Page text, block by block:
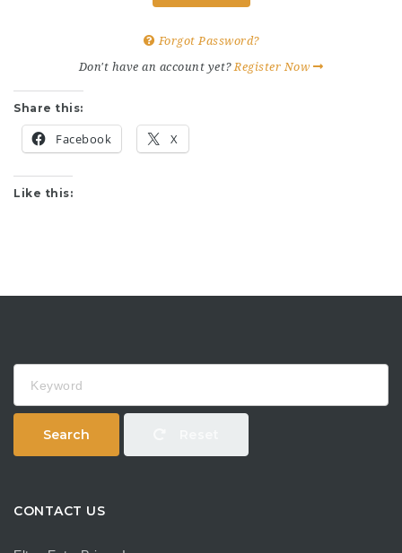
Forgot Password?
Don't have an account yet?Register Now
Share this:
Facebook X
Like this:
Search
CONTACT US